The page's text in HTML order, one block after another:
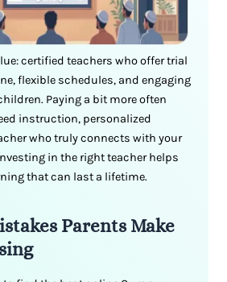
certified teachers who offer trial
flexible schedules, and engaging
Paying a bit more often
instruction, personalized
who truly connects with your
in the right teacher helps
that can last a lifetime.
Parents Make